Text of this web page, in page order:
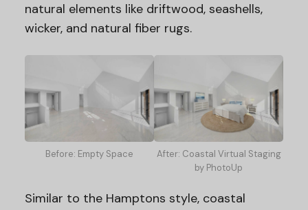
natural elements like driftwood, seashells,
wicker, and natural fiber rugs.
Before: Empty Space
After: Coastal Virtual Staging
by PhotoUp
Similar to the Hamptons style, coastal